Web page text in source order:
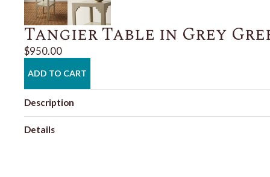
Tangier Table in Grey
$950.00
ADD TO CART
Description
Details